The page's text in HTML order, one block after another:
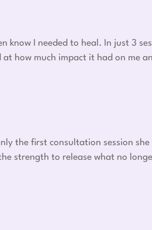
know I needed to heal. In just 3
how much impact it had on me
the first consultation session
strength to release what no